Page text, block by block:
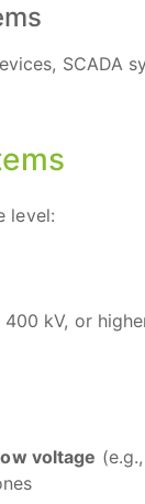
SCADA
level:
kV, or
voltage